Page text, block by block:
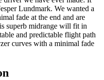
Lundmark. We wanted a
fade at the end and are
superb midrange will fit in
and predictable flight path
curves with a minimal fade